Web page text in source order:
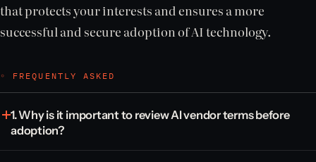
that protects your interests and ensures a more
successful and secure adoption of AI technology.
◦ FREQUENTLY ASKED
1. Why is it important to review AI vendor terms before
adoption?